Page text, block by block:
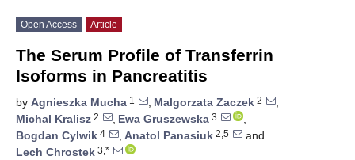
Open Access Article
The Serum Profile of Transferrin
Isoforms in Pancreatitis
by Agnieszka Mucha 1 , Malgorzata Zaczek 2
,
Michal Kralisz 2 , Ewa Gruszewska 3
,
Bogdan Cylwik 4 , Anatol Panasiuk 2,5
and
Lech Chrostek 3,*